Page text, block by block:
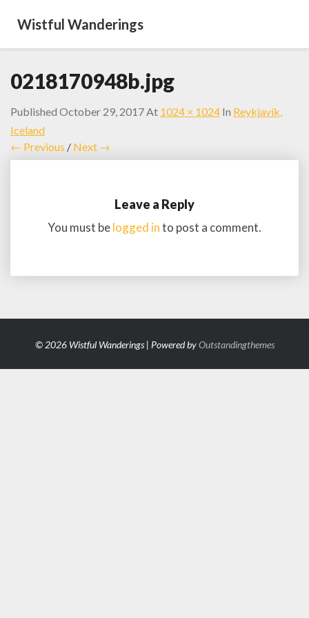
Wistful Wanderings
0218170948b.jpg
Published October 29, 2017At 1024 × 1024 In Reykjavík,
Iceland
← Previous / Next →
Leave a Reply
You must belogged into post a comment.
© 2026 Wistful Wanderings | Powered byOutstandingthemes